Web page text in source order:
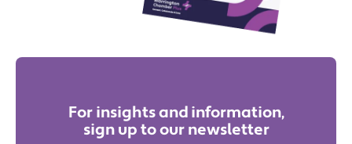
For insights and information,
sign up to our newsletter